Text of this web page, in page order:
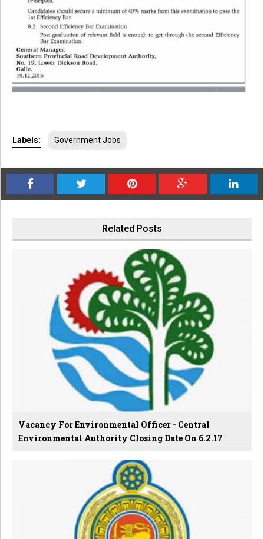
Labels: Government Jobs
Related Posts
Vacancy For Environmental Officer - Central
Environmental Authority Closing Date On 6.2.17